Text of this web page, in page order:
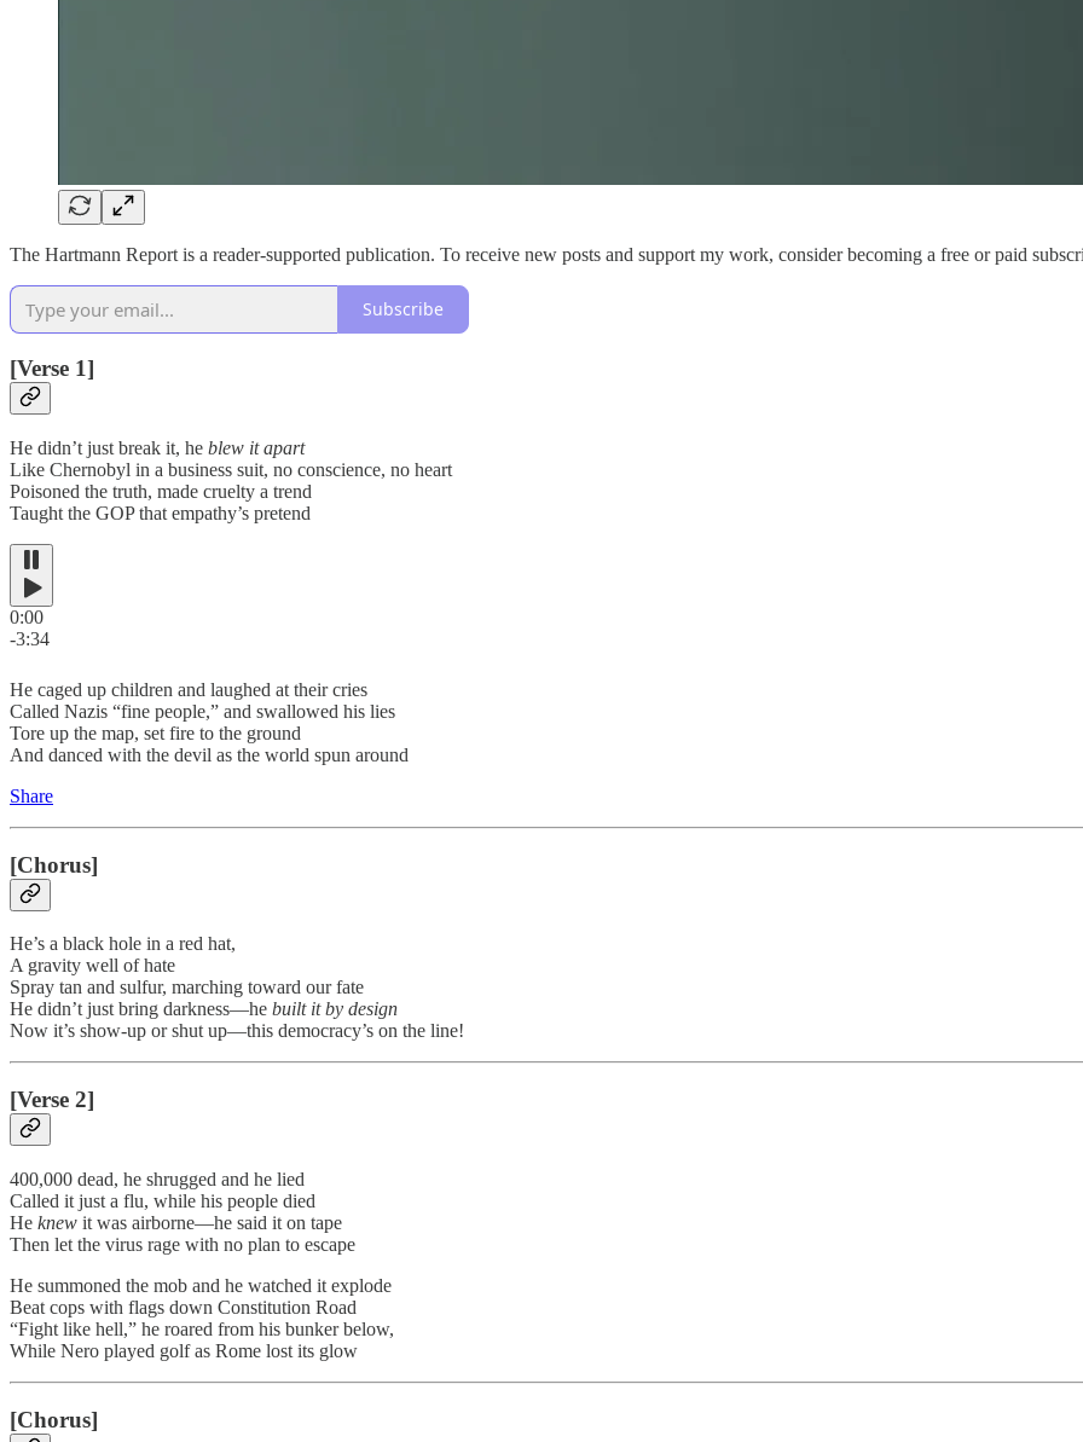
The Hartmann Report is a reader-supported publication. To receive new posts and support my work, consider becoming a free or paid
Subscribe
[Verse 1]
He didn’t just break it, he blew it apart
Like Chernobyl in a business suit, no conscience, no heart
Poisoned the truth, made cruelty a trend
Taught the GOP that empathy’s pretend
0:00
-3:34
He caged up children and laughed at their cries
Called Nazis “fine people,” and swallowed his lies
Tore up the map, set fire to the ground
And danced with the devil as the world spun around
Share
[Chorus]
He’s a black hole in a red hat,
A gravity well of hate
Spray tan and sulfur, marching toward our fate
He didn’t just bring darkness—he built it by design
Now it’s show-up or shut up—this democracy’s on the line!
[Verse 2]
400,000 dead, he shrugged and he lied
Called it just a flu, while his people died
He knew it was airborne—he said it on tape
Then let the virus rage with no plan to escape
He summoned the mob and he watched it explode
Beat cops with flags down Constitution Road
“Fight like hell,” he roared from his bunker below,
While Nero played golf as Rome lost its glow
[Chorus]